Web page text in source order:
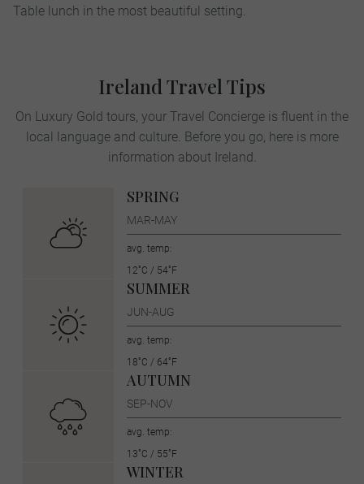
Table lunch in the most beautiful setting.
Ireland Travel Tips
On Luxury Gold tours, your Travel Concierge is fluent in the
local language and culture. Before you go, here is more
information about Ireland.
SPRING
MAR-MAY
avg. temp:
12˚C / 54˚F
SUMMER
JUN-AUG
avg. temp:
18˚C / 64˚F
AUTUMN
SEP-NOV
avg. temp:
13˚C / 55˚F
WINTER